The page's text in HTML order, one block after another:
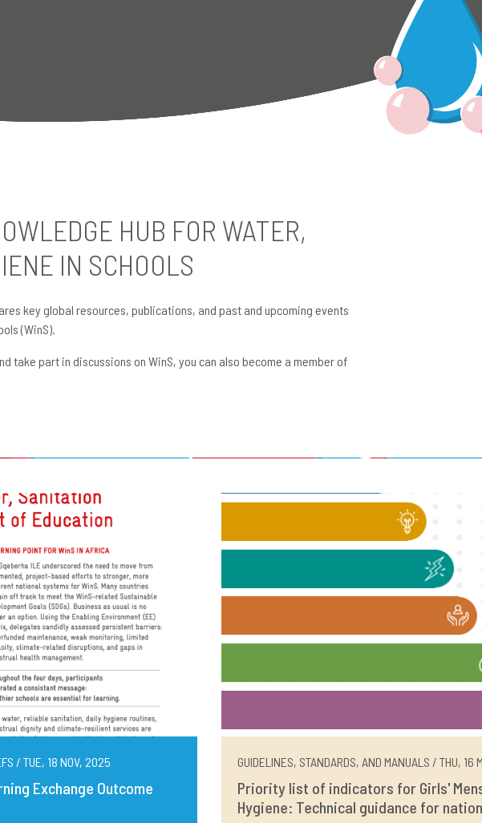
HUB FOR WATER,
IN SCHOOLS
key global resources, publications, and past and upcoming events
(WinS).
take part in discussions on WinS, you can also become a member of
/ TUE, 18 NOV, 2025
Exchange Outcome
GUIDELINES, STANDARDS, AND MANUALS / THU, 16
Priority list of indicators for Girls'
Hygiene: Technical guidance for